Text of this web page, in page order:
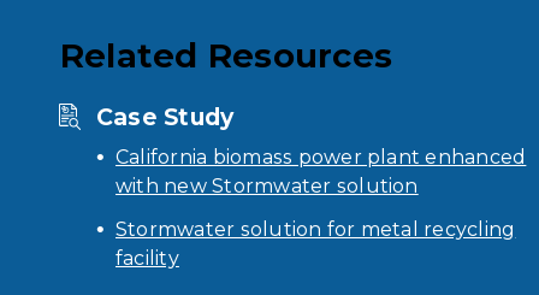
Related Resources
Case Study
California biomass power plant enhanced
with new Stormwater solution
Stormwater solution for metal recycling
facility